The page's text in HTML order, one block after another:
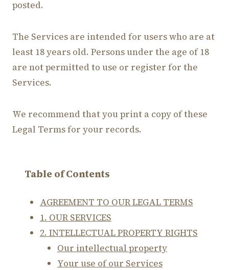
posted.
The Services are intended for users who are at
least 18 years old. Persons under the age of 18
are not permitted to use or register for the
Services.
We recommend that you print a copy of these
Legal Terms for your records.
Table of Contents
AGREEMENT TO OUR LEGAL TERMS
1. OUR SERVICES
2. INTELLECTUAL PROPERTY RIGHTS
Our intellectual property
Your use of our Services